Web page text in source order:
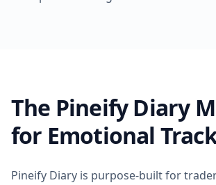
The Pineify Diary
for Emotional
Pineify Diary is purpose-built for